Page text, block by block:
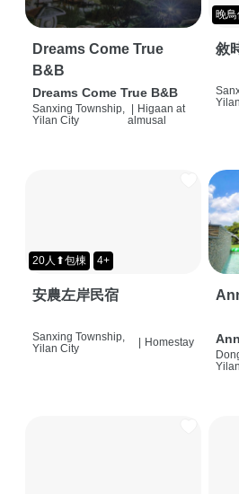
Dreams Come True
B&B
Dreams Come True B&B
Sanxing Township,
Yilan City
| Higaan at
almusal
晚
敘
20人⬆包棟 4+
安農左岸民宿
Sanxing Township,
Yilan City
Homestay